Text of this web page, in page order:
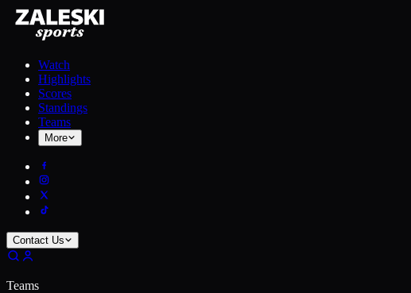
Watch
Highlights
Scores
Standings
Teams
More
Contact Us
Teams